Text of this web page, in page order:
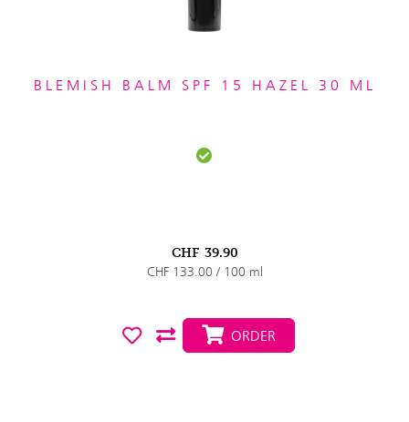
BLEMISH BALM SPF 15 HAZEL 30 ML
CHF 39.90
CHF 133.00 / 100 ml
ORDER